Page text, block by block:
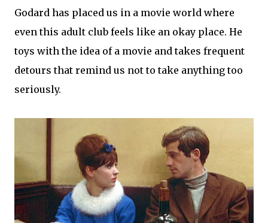
Godard has placed us in a movie world where
even this adult club feels like an okay place. He
toys with the idea of a movie and takes frequent
detours that remind us not to take anything too
seriously.